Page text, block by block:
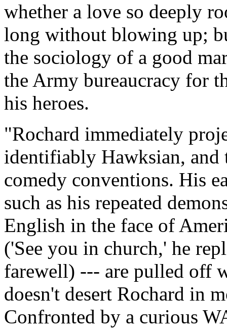
whether a love so deeply
long without blowing up;
the sociology of a good
the Army bureaucracy for
his heroes.
"Rochard immediately
identifiably Hawksian, and
comedy conventions. His
such as his repeated
English in the face of
('See you in church,' he
farewell) --- are pulled off
doesn't desert Rochard in
Confronted by a curious